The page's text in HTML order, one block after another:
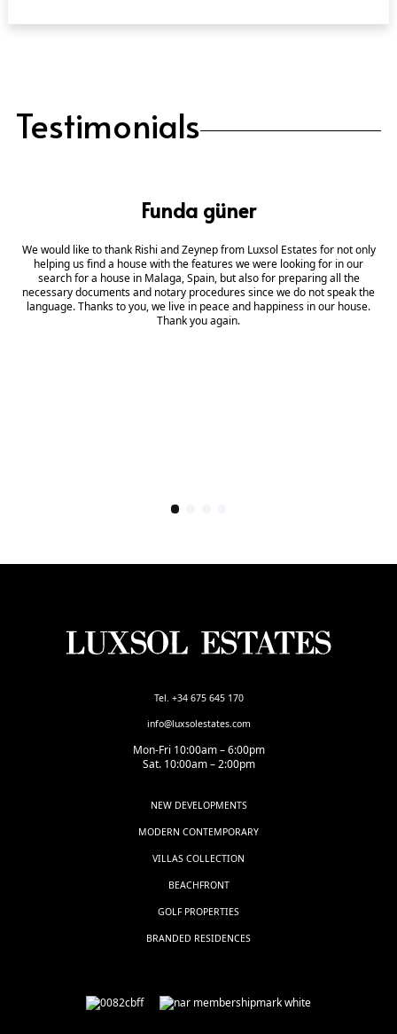
Testimonials
Funda güner
We would like to thank Rishi and Zeynep from Luxsol Estates for not only
helping us find a house with the features we were looking for in our
search for a house in Malaga, Spain, but also for preparing all the
necessary documents and notary procedures since we do not speak the
language. Thanks to you, we live in peace and happiness in our house.
Thank you again.
Tel. +34 675 645 170
info@luxsolestates.com
Mon-Fri 10:00am – 6:00pm
Sat. 10:00am – 2:00pm
NEW DEVELOPMENTS
MODERN CONTEMPORARY
VILLAS COLLECTION
BEACHFRONT
GOLF PROPERTIES
BRANDED RESIDENCES